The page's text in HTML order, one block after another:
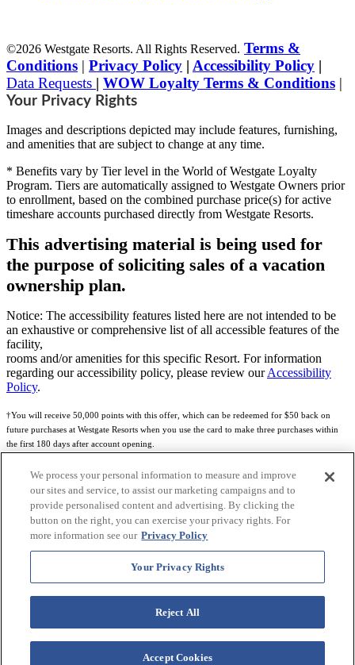
©2026 Westgate Resorts. All Rights Reserved. Terms &
Conditions | Privacy Policy | Accessibility Policy |
Data Requests | WOW Loyalty Terms & Conditions |
Your Privacy Rights
Images and descriptions depicted may include features, furnishing,
and amenities that are subject to change at any time.
* Benefits vary by Tier level in the World of Westgate Loyalty
Program. Tiers are automatically assigned to Westgate Owners prior
to enrollment, based on the combined purchase price(s) for active
timeshare accounts purchased directly from Westgate Resorts.
This advertising material is being used for
the purpose of soliciting sales of a vacation
ownership plan.
Notice: The accessibility features listed here are not intended to be
an exhaustive or comprehensive list of all accessible features of the
facility,
rooms and/or amenities for this specific Resort. For information
regarding our accessibility policy, please review ourAccessibility
Policy.
†You will receive 50,000 points with this offer, which can be redeemed for $50 back on
future purchases at Westgate Resorts when you use the card to make three purchases within
the first 180 days after account opening.
Subject to eligibility.
Rewards Program Terms & Conditions Credit Program Cardholder Agreement
more details.
World of Westgate Mastercard® Credit Card accounts are issued by First Electronic Bank,
Member FDIC, pursuant to a license from Mastercard International Incorporated. Mastercard
and the circles design are registered trademarks of Mastercard International Incorporated.
World of Westgate Credit Card is powered by Imprint Payments.
We process your personal information to measure and improve
our sites and service, to assist our marketing campaigns and to
provide personalised content and advertising. By clicking the
button on the right, you can exercise your privacy rights. For
more information see our Privacy Policy
Your Privacy Rights
Reject All
Accept Cookies